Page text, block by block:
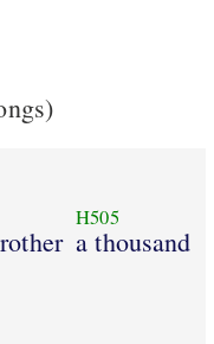
H505
a thousand